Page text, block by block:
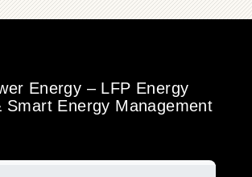
Energy – LFP Energy
Smart Energy Management